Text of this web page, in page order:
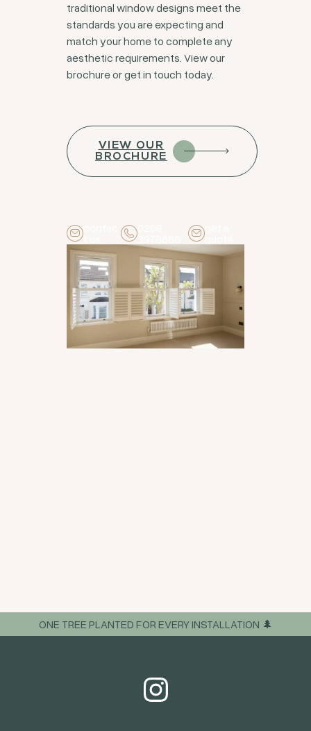
traditional window designs meet the
standards you are expecting and
match your home to complete any
aesthetic requirements. View our
brochure or get in touch today.
VIEW OUR
BROCHURE
0208
3978666
ONE TREE PLANTED FOR EVERY INSTALLATION 🌲